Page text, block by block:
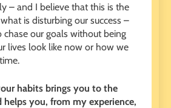
– and I believe that this is the
is disturbing our success –
chase our goals without being
lives look like now or how we
habits brings you to the
helps you, from my experience,